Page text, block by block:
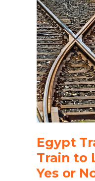
Egypt
Train to
Yes or